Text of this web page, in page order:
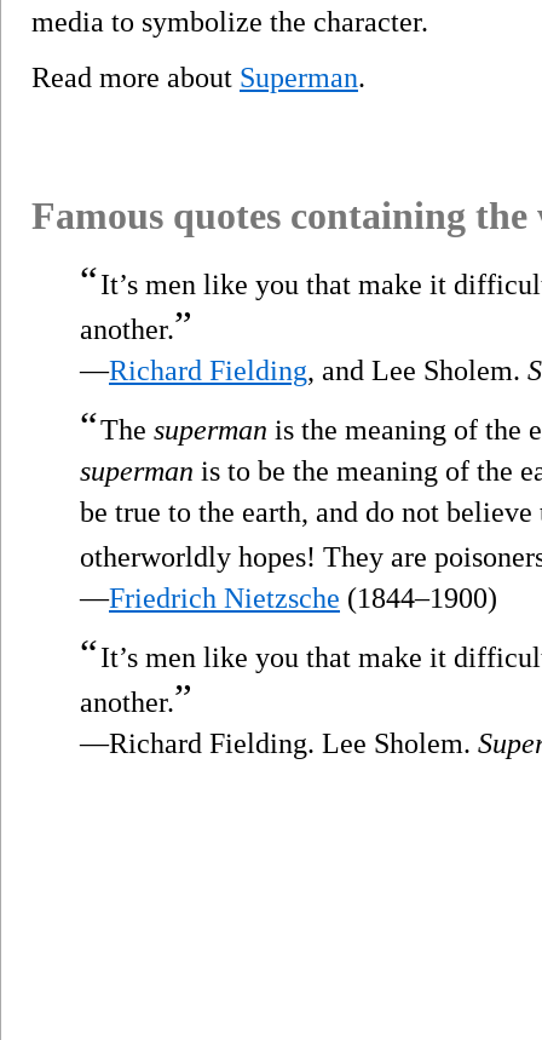
media to symbolize the character.
Read more about Superman.
Famous quotes containing
“It’s men like you that make it
another.”
—Richard Fielding, and Lee Sholem.
“The superman is the meaning of the
superman is to be the meaning of the
be true to the earth, and do not
otherworldly hopes! They are
—Friedrich Nietzsche (1844–1900)
“It’s men like you that make it
another.”
—Richard Fielding. Lee Sholem.